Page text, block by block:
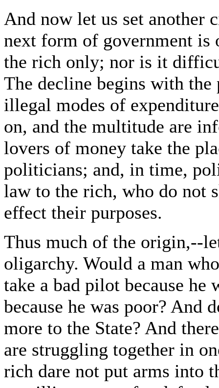
And now let us set another
next form of government
the rich only; nor is it
The decline begins with
illegal modes of
on, and the multitude are
lovers of money take the
politicians; and, in time,
law to the rich, who do not
effect their purposes.
Thus much of the origin,--
oligarchy. Would a man
take a bad pilot because he
because he was poor? And
more to the State? And
are struggling together in
rich dare not put arms into